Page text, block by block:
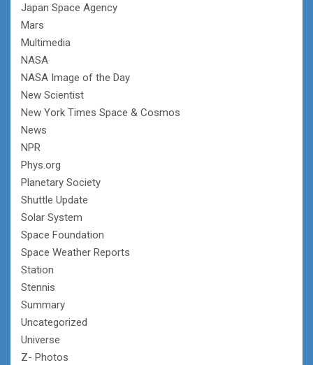
Japan Space Agency
Mars
Multimedia
NASA
NASA Image of the Day
New Scientist
New York Times Space & Cosmos
News
NPR
Phys.org
Planetary Society
Shuttle Update
Solar System
Space Foundation
Space Weather Reports
Station
Stennis
Summary
Uncategorized
Universe
Z- Photos